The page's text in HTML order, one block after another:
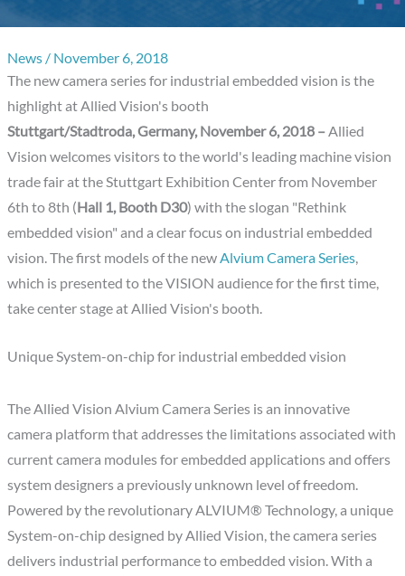
News / November 6, 2018
The new camera series for industrial embedded vision is the
highlight at Allied Vision's booth
Stuttgart/Stadtroda, Germany, November 6, 2018 –Allied
Vision welcomes visitors to the world's leading machine vision
trade fair at the Stuttgart Exhibition Center from November
6th to 8th (Hall 1, Booth D30) with the slogan "Rethink
embedded vision" and a clear focus on industrial embedded
vision. The first models of the newAlvium Camera Series,
which is presented to the VISION audience for the first time,
take center stage at Allied Vision's booth.
Unique System-on-chip for industrial embedded vision
The Allied Vision Alvium Camera Series is an innovative
camera platform that addresses the limitations associated with
current camera modules for embedded applications and offers
system designers a previously unknown level of freedom.
Powered by the revolutionary ALVIUM® Technology, a unique
System-on-chip designed by Allied Vision, the camera series
delivers industrial performance to embedded vision. With a